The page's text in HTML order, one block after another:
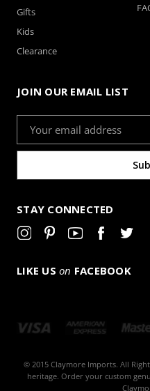
Gifts
Kids
Clearance
JOIN OUR EMAIL LIST
Address
STAY CONNECTED
LIKE US on FACEBOOK
© 2015 Claymore Imports. All
heritage. Order your custom